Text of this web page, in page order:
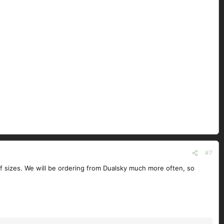
#7
We will be ordering from Dualsky much more often, so